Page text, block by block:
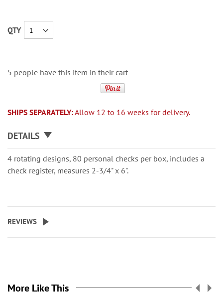
QTY
5 people have this item in their cart
SHIPS SEPARATELY:Allow 12 to 16 weeks for delivery.
DETAILS
4 rotating designs, 80 personal checks per box, includes a
check register, measures 2-3/4" x 6".
REVIEWS
More Like This